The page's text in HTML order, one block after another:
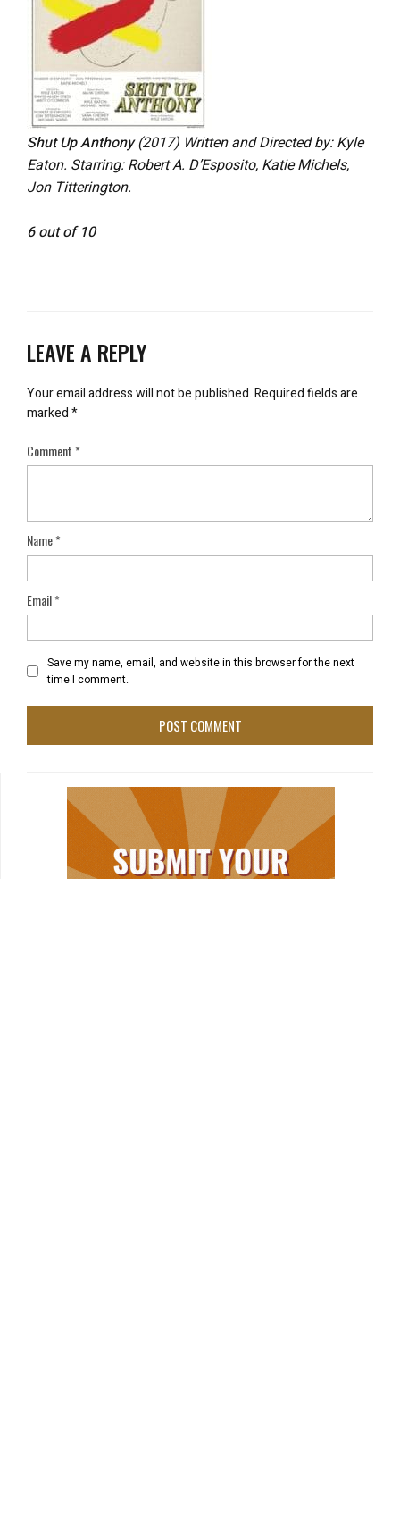
Shut Up Anthony (2017) Written and Directed by: Kyle
Eaton. Starring: Robert A. D’Esposito, Katie Michels,
Jon Titterington.
6 out of 10
LEAVE A REPLY
Your email address will not be published.Required fields are
marked*
Comment*
Name*
Email*
Save my name, email, and website in this browser for the next
time I comment.